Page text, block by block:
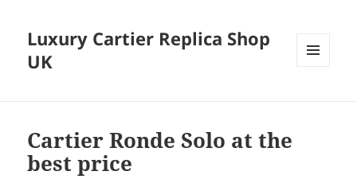
Luxury Cartier Replica Shop
UK
Cartier Ronde Solo at the
best price